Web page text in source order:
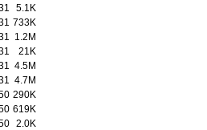
5.1K
733K
1.2M
21K
4.5M
4.7M
290K
619K
2.0K